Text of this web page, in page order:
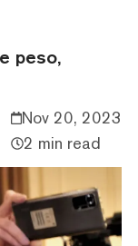
peso,
Nov 20, 2023
2 min read